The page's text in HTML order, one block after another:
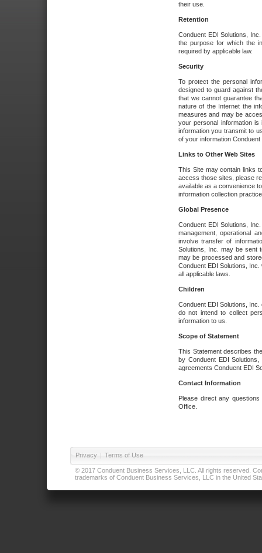
their use.
Retention
Conduent EDI Solutions,
the purpose for which the
required by applicable law.
Security
To protect the personal
designed to guard against
that we cannot guarantee
nature of the Internet the
measures and may be
your personal information
information you transmit to
of your information
Links to Other Web Sites
This Site may contain links
access those sites, please
available as a convenience
information collection
Global Presence
Conduent EDI Solutions,
management, operational
involve transfer of
Solutions, Inc. may be sent
may be processed and
Conduent EDI Solutions,
all applicable laws.
Children
Conduent EDI Solutions,
do not intend to collect
information to us.
Scope of Statement
This Statement describes
by Conduent EDI
agreements Conduent EDI
Contact Information
Please direct any
Office.
Privacy | Terms of Use
© 2017 Conduent Business Services, LLC. All rights reserved.
trademarks of Conduent Business Services, LLC in the United